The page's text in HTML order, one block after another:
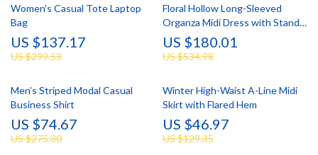
Women’s Casual Tote Laptop
Bag
US $137.17
US $299.53
Floral Hollow Long-Sleeved
Organza Midi Dress with Stand-
up Collar
US $180.01
US $534.98
Men’s Striped Modal Casual
Business Shirt
US $74.67
US $275.30
Winter High-Waist A-Line Midi
Skirt with Flared Hem
US $46.97
US $129.35